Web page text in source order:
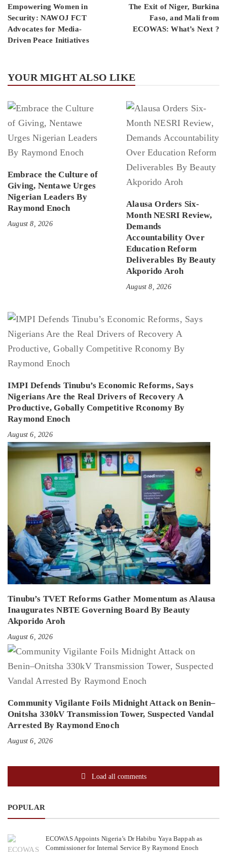
Empowering Women in
Security: NAWOJ FCT
Advocates for Media-
Driven Peace Initiatives
The Exit of Niger, Burkina
Faso, and Mali from
ECOWAS: What’s Next ?
YOUR MIGHT ALSO LIKE
Embrace the Culture of
Giving, Nentawe Urges
Nigerian Leaders By
Raymond Enoch
August 8, 2026
Alausa Orders Six-
Month NESRI Review,
Demands
Accountability Over
Education Reform
Deliverables By Beauty
Akporido Aroh
August 8, 2026
IMPI Defends Tinubu’s Economic Reforms, Says
Nigerians Are the Real Drivers of Recovery A
Productive, Gobally Competitive Rconomy By
Raymond Enoch
August 6, 2026
Tinubu’s TVET Reforms Gather Momentum as Alausa
Inaugurates NBTE Governing Board By Beauty
Akporido Aroh
August 6, 2026
Community Vigilante Foils Midnight Attack on Benin–
Onitsha 330kV Transmission Tower, Suspected Vandal
Arrested By Raymond Enoch
August 6, 2026
Load all comments
POPULAR
ECOWAS Appoints Nigeria’s Dr Habibu Yaya Bappah as
Commissioner for Internal Service By Raymond Enoch